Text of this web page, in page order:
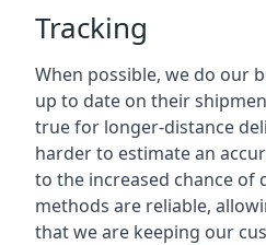
Tracking
When possible, we do our
up to date on their
true for longer-distance
harder to estimate an
to the increased chance of
methods are reliable,
that we are keeping our